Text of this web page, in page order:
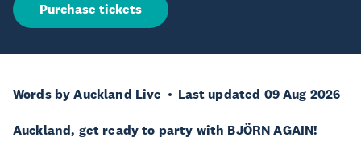
Purchase tickets
Words by Auckland Live Last updated 09 Aug 2026
Auckland, get ready to party with BJÖRN AGAIN!